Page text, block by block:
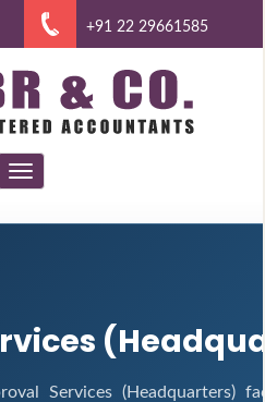
+91 22 29661585
Toggle
navigation
Services (Headquarters)